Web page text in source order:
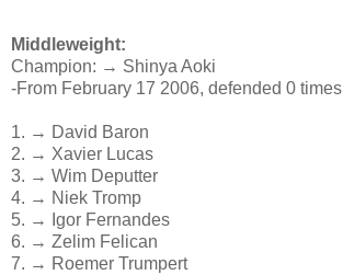
Middleweight:
Champion: → Shinya Aoki
-From February 17 2006, defended 0 times
1. → David Baron
2. → Xavier Lucas
3. → Wim Deputter
4. → Niek Tromp
5. → Igor Fernandes
6. → Zelim Felican
7. → Roemer Trumpert